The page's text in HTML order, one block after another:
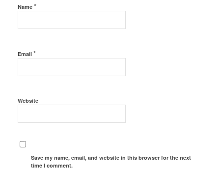
Name *
Email *
Website
Save my name, email, and website in this browser for the next
time I comment.